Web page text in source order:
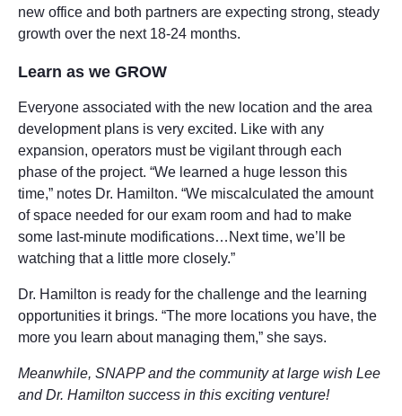
new office and both partners are expecting strong, steady
growth over the next 18-24 months.
Learn as we GROW
Everyone associated with the new location and the area
development plans is very excited. Like with any
expansion, operators must be vigilant through each
phase of the project. “We learned a huge lesson this
time,” notes Dr. Hamilton. “We miscalculated the amount
of space needed for our exam room and had to make
some last-minute modifications…Next time, we’ll be
watching that a little more closely.”
Dr. Hamilton is ready for the challenge and the learning
opportunities it brings. “The more locations you have, the
more you learn about managing them,” she says.
Meanwhile, SNAPP and the community at large wish Lee
and Dr. Hamilton success in this exciting venture!